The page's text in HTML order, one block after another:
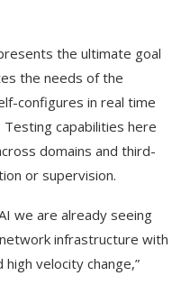
the ultimate goal
the needs of the
configures in real time
capabilities here
domains and third-
or supervision.
we are already seeing
infrastructure with
velocity change,”